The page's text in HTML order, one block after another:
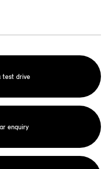
test drive
enquiry